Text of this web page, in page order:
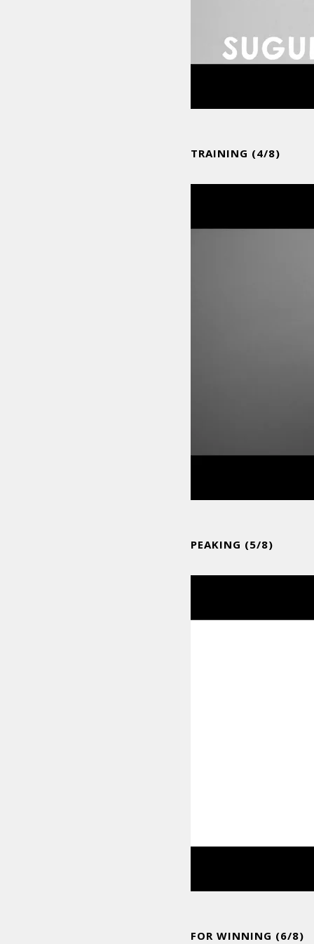
TRAINING (4/8)
PEAKING (5/8)
FOR WINNING (6/8)